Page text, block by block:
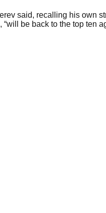
said, recalling his own
be back to the top ten